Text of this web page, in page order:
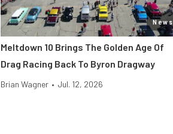
News
Meltdown 10 Brings The Golden Age Of
Drag Racing Back To Byron Dragway
Brian Wagner • Jul. 12, 2026